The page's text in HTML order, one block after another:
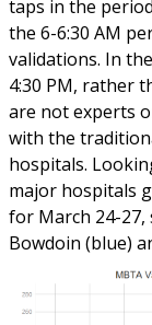
taps in the
the 6-6:30 AM
validations. In
4:30 PM, rather
are not experts
with the
hospitals.
major hospitals
for March 24-27,
Bowdoin (blue)